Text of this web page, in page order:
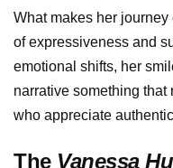
What makes her
of expressiveness and
emotional shifts, her
narrative something
who appreciate
The Vanessa